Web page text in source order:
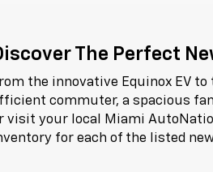
The Perfect
the innovative Equinox EV
commuter, a spacious
visit your local Miami
for each of the listed